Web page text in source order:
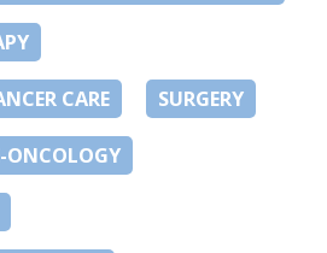
CARE SURGERY
ONCOLOGY